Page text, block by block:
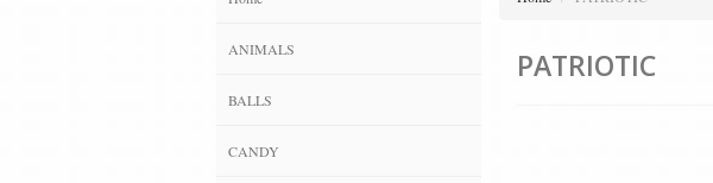
ANIMALS
BALLS
CANDY
PATRIOTIC